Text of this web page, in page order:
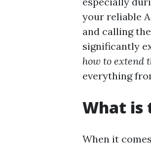
your reliable
and calling
significantly
how to extend
everything
What is
When it